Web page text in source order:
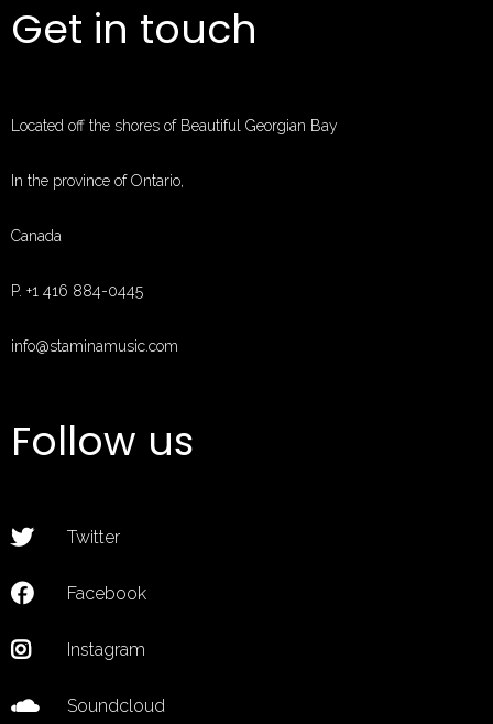
MUSIC
CONTACT
Get in touch
Located off the shores of Beautiful Georgian Bay
In the province of Ontario,
Canada
P. +1 416 884-0445
info@staminamusic.com
Follow us
Twitter
Facebook
Instagram
Soundcloud